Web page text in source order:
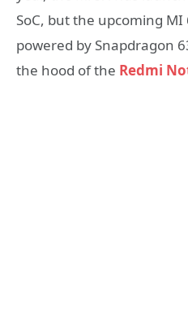
SoC, but the upcoming MI
powered by Snapdragon
the hood of the Redmi